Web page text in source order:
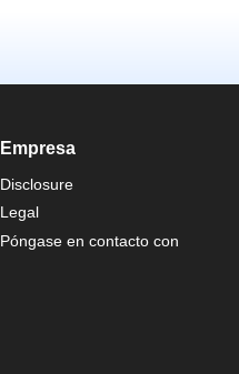
Empresa
Disclosure
Legal
Póngase en contacto con